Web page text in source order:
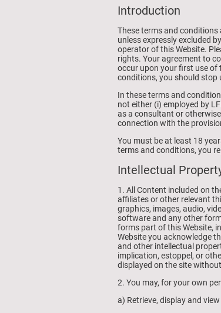
Introduction
These terms and conditions
unless expressly excluded
operator of this Website.
rights. Your agreement to
occur upon your first use of
conditions, you should stop
In these terms and
not either (i) employed by
as a consultant or
connection with the
You must be at least 18
terms and conditions, you
Intellectual
1. All Content included on
affiliates or other relevant
graphics, images, audio,
software and any other
forms part of this Website,
Website you acknowledge
and other intellectual
implication, estoppel, or
displayed on the site
2. You may, for your own
a) Retrieve, display and